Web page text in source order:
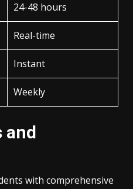
24-48 hours
Real-time
Instant
Weekly
and
with comprehensive